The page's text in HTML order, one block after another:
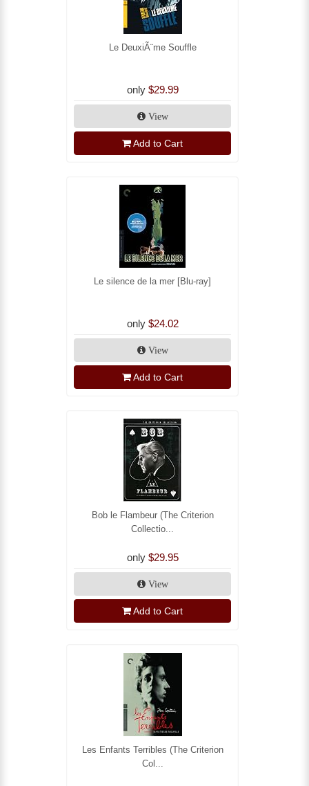
Le DeuxiÃ¨me Souffle
only $29.99
View
Add to Cart
Le silence de la mer [Blu-ray]
only $24.02
View
Add to Cart
Bob le Flambeur (The Criterion
Collectio...
only $29.95
View
Add to Cart
Les Enfants Terribles (The Criterion
Col...